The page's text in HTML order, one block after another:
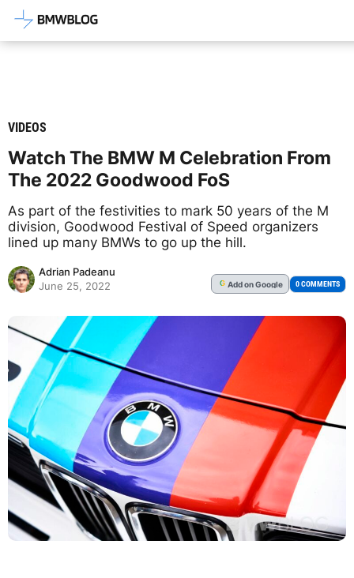
Latest BMW News, Reviews &
VIDEOS
Watch The BMW M Celebration From
The 2022 Goodwood FoS
As part of the festivities to mark 50 years of the M
division, Goodwood Festival of Speed organizers
lined up many BMWs to go up the hill.
Adrian Padeanu
June 25, 2022
G Addon Google 0 COMMENTS